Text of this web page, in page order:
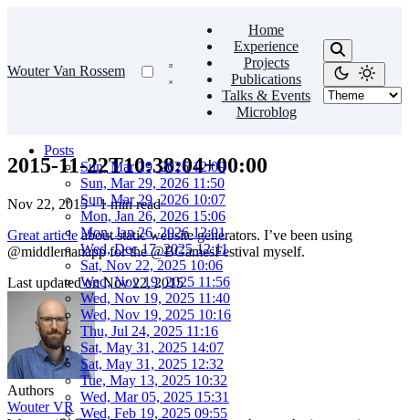
Wouter Van Rossem
Home
Experience
Projects
Publications
Talks & Events
Microblog
Posts
Sun, Mar 29, 2026 12:09
Sun, Mar 29, 2026 11:50
Sun, Mar 29, 2026 10:07
Mon, Jan 26, 2026 15:06
Mon, Jan 26, 2026 12:01
Wed, Dec 17, 2025 12:11
Sat, Nov 22, 2025 10:06
Wed, Nov 19, 2025 11:56
Wed, Nov 19, 2025 11:40
Wed, Nov 19, 2025 10:16
Thu, Jul 24, 2025 11:16
Sat, May 31, 2025 14:07
Sat, May 31, 2025 12:32
Tue, May 13, 2025 10:32
Wed, Mar 05, 2025 15:31
Wed, Feb 19, 2025 09:55
2015-11-22T10:38:04+00:00
Nov 22, 2015 · 1 min read
Great articleabout static website generators. I’ve been using
@middlemanapp for the @BGamesFestival myself.
Last updated onNov 22, 2015
Authors
Wouter VR